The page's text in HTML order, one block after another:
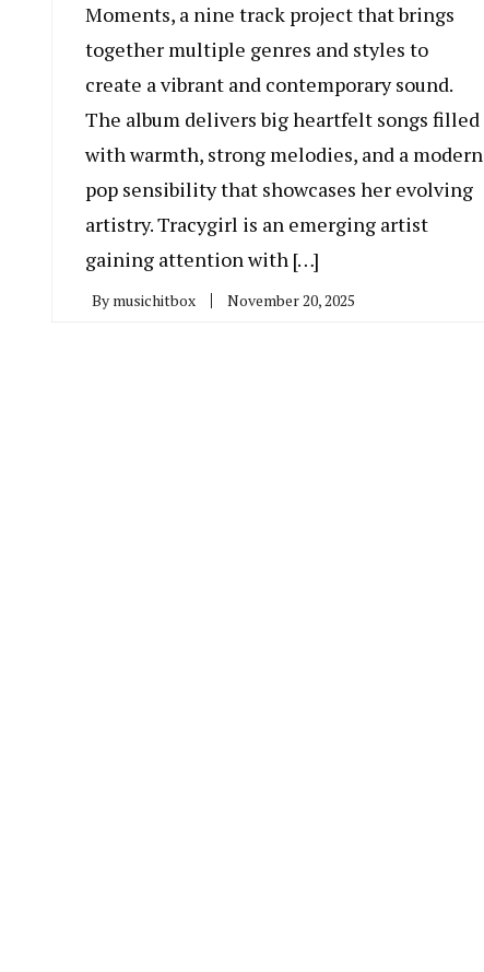
Moments, a nine track project that brings
together multiple genres and styles to
create a vibrant and contemporary sound.
The album delivers big heartfelt songs filled
with warmth, strong melodies, and a modern
pop sensibility that showcases her evolving
artistry. Tracygirl is an emerging artist
gaining attention with […]
By musichitbox November 20, 2025